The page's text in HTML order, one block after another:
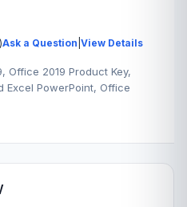
Ask a Question View Details
Office 2019 Product Key,
Excel PowerPoint, Office